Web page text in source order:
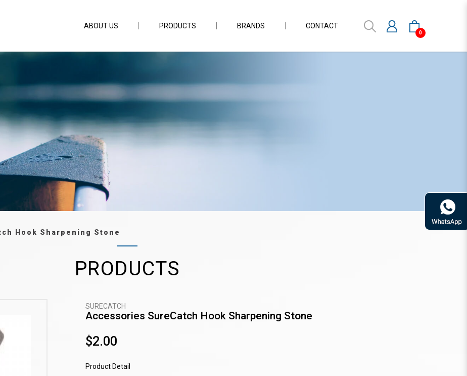
Stone
0
ABOUT US PRODUCTS BRANDS CONTACT
Hook Sharpening Stone
PRODUCTS
SURECATCH
Accessories SureCatch Hook Sharpening Stone
$2.00
Product Detail